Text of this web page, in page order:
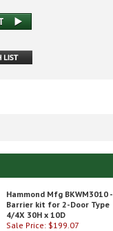
Hammond Mfg BKWM3010 -
Barrier kit for 2-Door Type
4/4X 30H x 10D
Sale Price: $199.07